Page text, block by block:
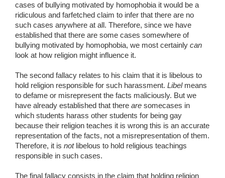
cases of bullying motivated by homophobia it would be a
ridiculous and farfetched claim to infer that there are no
such cases anywhere at all. Therefore, since we have
established that there are some cases somewhere of
bullying motivated by homophobia, we most certainly can
look at how religion might influence it.
The second fallacy relates to his claim that it is libelous to
hold religion responsible for such harassment. Libelmeans
to defame or misrepresent the facts maliciously. But we
have already established that there are somecases in
which students harass other students for being gay
because their religion teaches it is wrong this is an accurate
representation of the facts, not a misrepresentation of them.
Therefore, it is notlibelous to hold religious teachings
responsible in such cases.
The final fallacy consists in the claim that holding religion